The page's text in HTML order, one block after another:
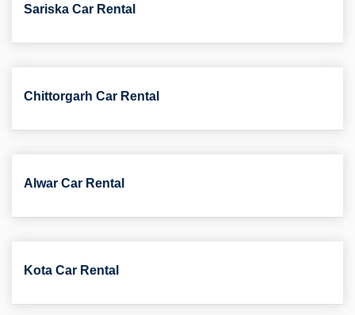
Sariska Car Rental
Chittorgarh Car Rental
Alwar Car Rental
Kota Car Rental